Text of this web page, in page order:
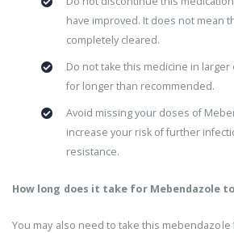
have improved. It does not mean
completely cleared.
Do not take this medicine in
for longer than recommended.
Avoid missing your doses of
increase your risk of further
resistance.
How long does it take for Mebendazole
You may also need to take this mebendazole